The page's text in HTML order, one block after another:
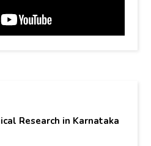
Research in Karnataka